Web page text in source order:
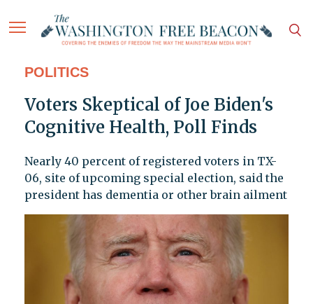
POLITICS
Voters Skeptical of Joe Biden's
Cognitive Health, Poll Finds
Nearly 40 percent of registered voters in TX-
06, site of upcoming special election, said the
president has dementia or other brain ailment